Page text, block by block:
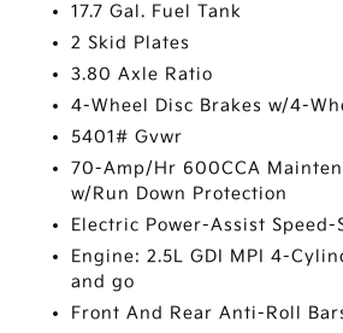
17.7 Gal. Fuel Tank
2 Skid Plates
3.80 Axle Ratio
4-Wheel Disc Brakes w/4-
5401# Gvwr
70-Amp/Hr 600CCA
w/Run Down Protection
Electric Power-Assist
Engine: 2.5L GDI MPI 4-
and go
Front And Rear Anti-Roll